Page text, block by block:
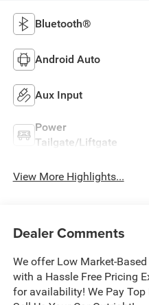
Bluetooth®
Android Auto
Aux Input
Power
Tailgate/Liftgate
View More Highlights...
Dealer Comments
We offer Low Market-
with a Hassle Free Pricing
for availability! We Pay